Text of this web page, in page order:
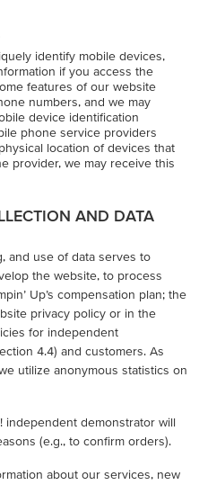
identify mobile devices,
if you access the
features of our website
numbers, and we may
device identification
phone service providers
location of devices that
provider, we may receive this
AND DATA
and use of data serves to
the website, to process
Up’s compensation plan; the
privacy policy or in the
for independent
4.4) and customers. As
utilize anonymous statistics on
independent demonstrator will
(e.g., to confirm orders).
about our services, new